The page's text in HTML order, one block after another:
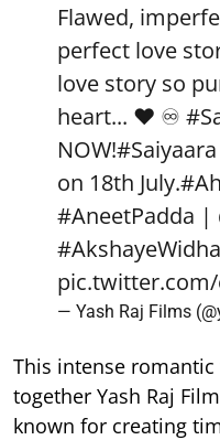
Flawed,
perfect love
love story so
heart... ❤️ ♾️
NOW!#Saiyaara
on 18th July.
#AneetPadda |
pic.twitter.com/
— Yash Raj Films
This intense romantic
together Yash Raj
known for creating